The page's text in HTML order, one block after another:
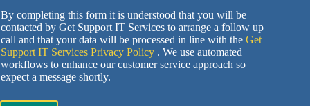
By completing this form it is understood that you will be
contacted by Get Support IT Services to arrange a follow up
call and that your data will be processed in line with the Get
Support IT Services Privacy Policy . We use automated
workflows to enhance our customer service approach so
expect a message shortly.